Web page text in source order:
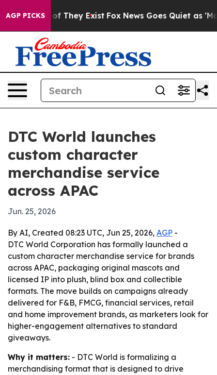
AGP PICKS
no Proof They Exist Fox News Goes Quiet as
DTC World launches
custom character
merchandise service
across APAC
Jun. 25, 2026
By AI, Created 08:23 UTC, Jun 25, 2026, AGP -
DTC World Corporation has formally launched a
custom character merchandise service for brands
across APAC, packaging original mascots and
licensed IP into plush, blind box and collectible
formats. The move builds on campaigns already
delivered for F&B, FMCG, financial services, retail
and home improvement brands, as marketers look for
higher-engagement alternatives to standard
giveaways.
Why it matters: - DTC World is formalizing a
merchandising format that is designed to drive